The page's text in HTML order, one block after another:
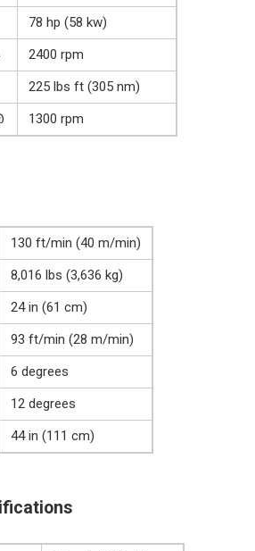
78 hp (58 kw)
2400 rpm
225 lbs ft (305 nm)
1300 rpm
130 ft/min (40 m/min)
8,016 lbs (3,636 kg)
24 in (61 cm)
93 ft/min (28 m/min)
6 degrees
12 degrees
44 in (111 cm)